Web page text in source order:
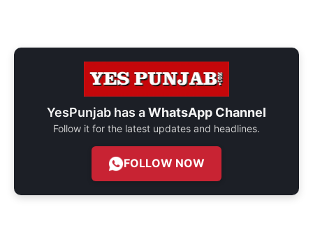
YesPunjab has aWhatsApp Channel
Follow it for the latest updates and headlines.
FOLLOW NOW